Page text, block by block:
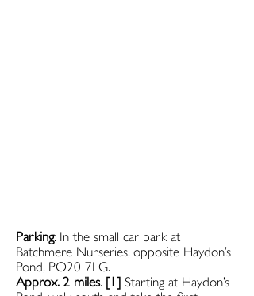
Parking: In the small car park at
Batchmere Nurseries, opposite Haydon’s
Pond, PO20 7LG.
Approx. 2 miles. [1] Starting at Haydon’s